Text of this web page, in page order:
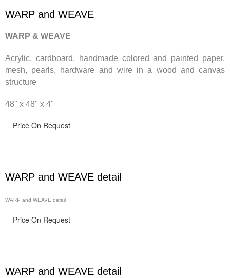
WARP and WEAVE
WARP & WEAVE
Acrylic, cardboard, handmade colored and painted paper,
mesh, pearls, hardware and wire in a wood and canvas
structure
48" x 48" x 4"
Price On Request
WARP and WEAVE detail
WARP and WEAVE detail
Price On Request
WARP and WEAVE detail